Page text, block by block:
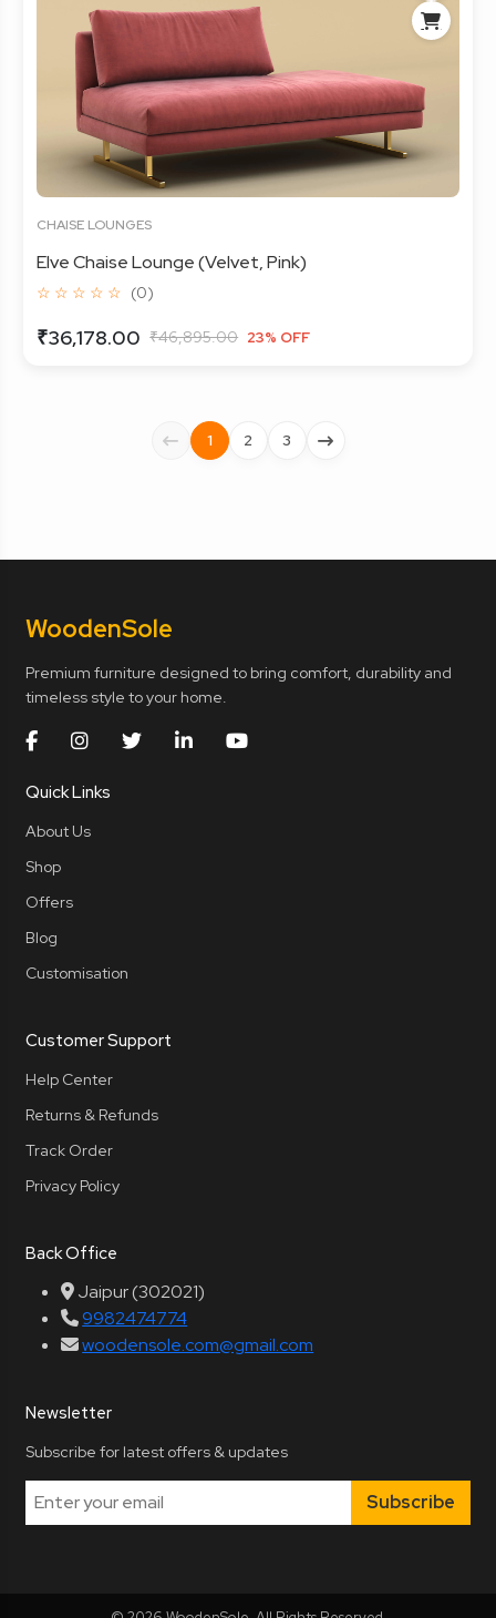
CHAISE LOUNGES
Elve Chaise Lounge (Velvet, Pink)
☆ ☆ ☆ ☆ ☆ (0)
₹36,178.00 ₹46,895.00 23% OFF
1 2 3
WoodenSole
Premium furniture designed to bring comfort, durability and
timeless style to your home.
Quick Links
About Us
Shop
Offers
Blog
Customisation
Customer Support
Help Center
Returns & Refunds
Track Order
Privacy Policy
Back Office
Jaipur (302021)
9982474774
woodensole.com@gmail.com
Newsletter
Subscribe for latest offers & updates
Subscribe